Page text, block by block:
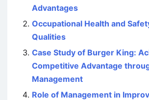
Advantages
Occupational Health and
Qualities
Case Study of Burger King:
Competitive Advantage
Management
Role of Management in